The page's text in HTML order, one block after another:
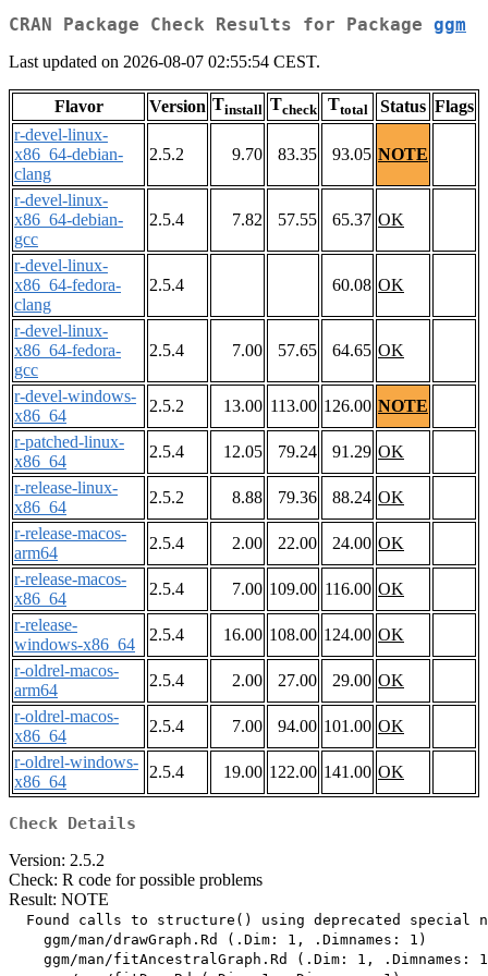
CRAN Package Check Results for Package ggm
Last updated on 2026-08-07 02:55:54 CEST.
Flavor Version Tinstall Tcheck Ttotal Status Flags
r-devel-linux-
x86_64-debian-
clang
2.5.2 9.70 83.35 93.05 NOTE
r-devel-linux-
x86_64-debian-
gcc
2.5.4 7.82 57.55 65.37 OK
r-devel-linux-
x86_64-fedora-
clang
2.5.4 60.08 OK
r-devel-linux-
x86_64-fedora-
gcc
2.5.4 7.00 57.65 64.65 OK
r-devel-windows-
x86_64
2.5.2 13.00 113.00 126.00 NOTE
r-patched-linux-
x86_64
2.5.4 12.05 79.24 91.29 OK
r-release-linux-
x86_64
2.5.2 8.88 79.36 88.24 OK
r-release-macos-
arm64
2.5.4 2.00 22.00 24.00 OK
r-release-macos-
x86_64
2.5.4 7.00 109.00 116.00 OK
r-release-
windows-x86_64
2.5.4 16.00 108.00 124.00 OK
r-oldrel-macos-
arm64
2.5.4 2.00 27.00 29.00 OK
r-oldrel-macos-
x86_64
2.5.4 7.00 94.00 101.00 OK
r-oldrel-windows-
x86_64
2.5.4 19.00 122.00 141.00 OK
Check Details
Version: 2.5.2
Check: R code for possible problems
Result: NOTE
Found calls to structure() using deprecated special
    ggm/man/drawGraph.Rd (.Dim: 1, .Dimnames: 1)
ggm/man/fitAncestralGraph.Rd (.Dim: 1, .Dimnames: